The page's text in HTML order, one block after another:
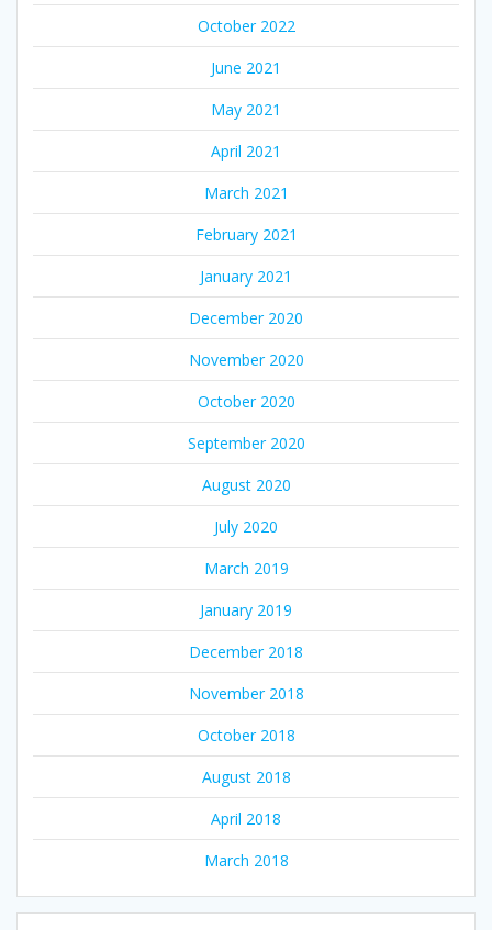
October 2022
June 2021
May 2021
April 2021
March 2021
February 2021
January 2021
December 2020
November 2020
October 2020
September 2020
August 2020
July 2020
March 2019
January 2019
December 2018
November 2018
October 2018
August 2018
April 2018
March 2018